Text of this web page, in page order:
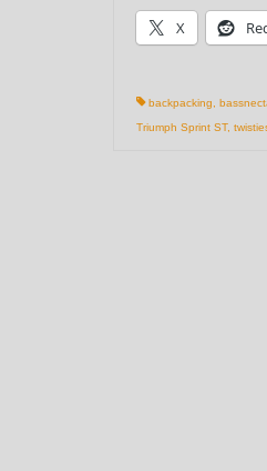
X
backpacking,
Triumph Sprint ST,